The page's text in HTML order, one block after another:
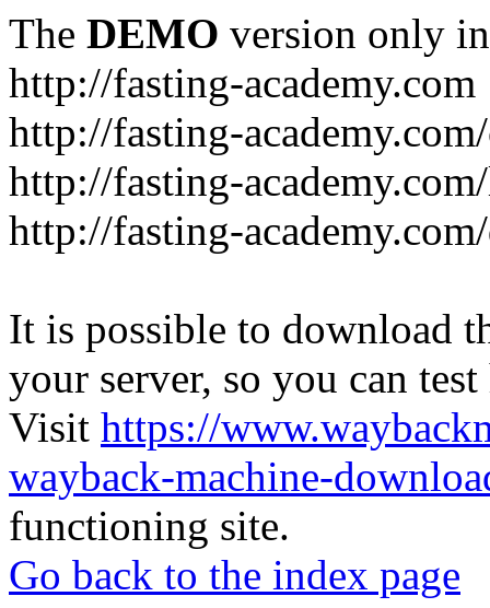
The DEMO version only
http://fasting-academy.com
http://fasting-
http://fasting-
http://fasting-
It is possible to download
your server, so you can
Visit https://
wayback-machine-
functioning site.
Go back to the index page